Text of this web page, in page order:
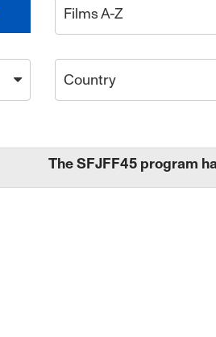
Films A-Z
Country
The SFJFF45 program